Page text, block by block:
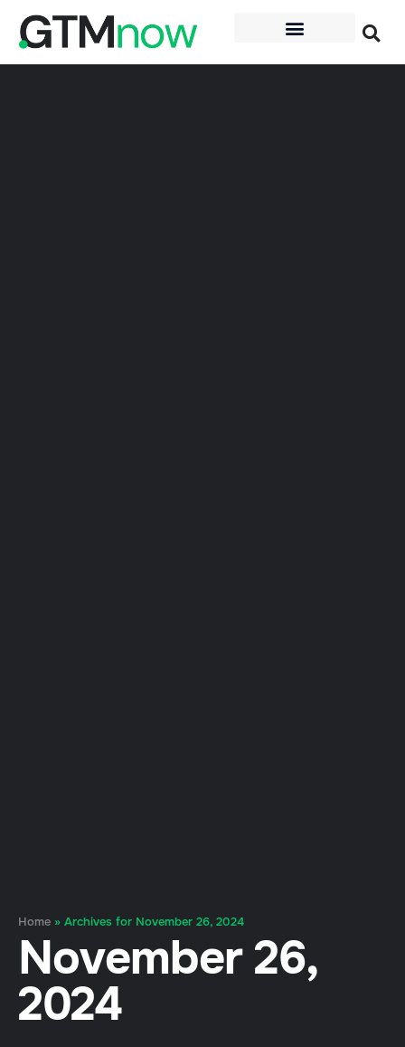
Home » Archives for November 26, 2024
November 26,
2024